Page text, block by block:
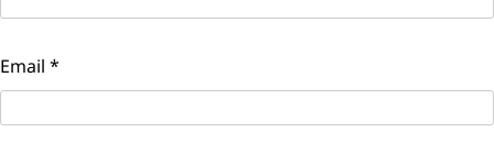
Email *